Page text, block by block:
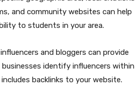
and community websites can help
to students in your area.
and bloggers can provide
identify influencers within
backlinks to your website.